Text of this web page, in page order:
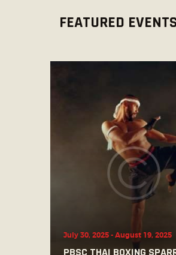
FEATURED
July 30, 2025-August 19, 2025